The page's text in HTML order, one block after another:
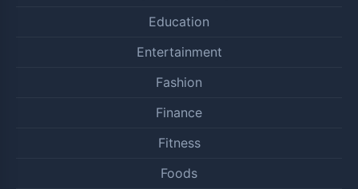
Education
Entertainment
Fashion
Finance
Fitness
Foods